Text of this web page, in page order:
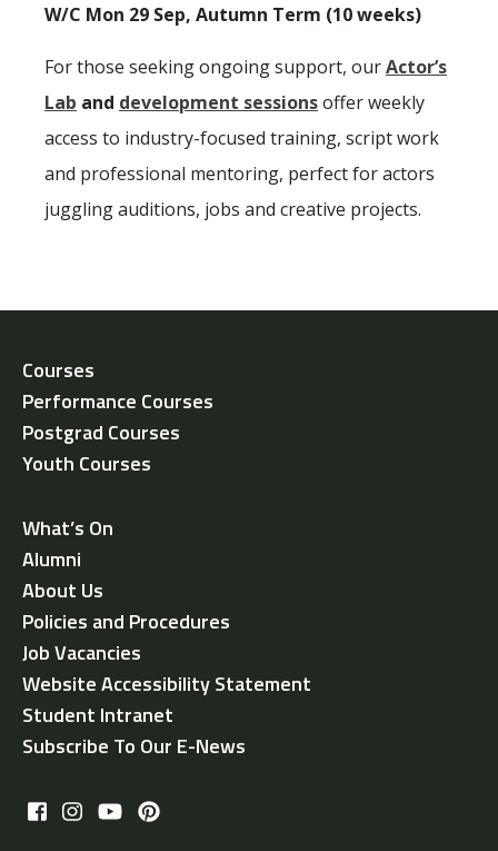
W/C Mon 29 Sep, Autumn Term (10 weeks)
For those seeking ongoing support, ourActor’s
Lab and development sessionsoffer weekly
access to industry-focused training, script work
and professional mentoring, perfect for actors
juggling auditions, jobs and creative projects.
Courses
Performance Courses
Postgrad Courses
Youth Courses
What’s On
Alumni
About Us
Policies and Procedures
Job Vacancies
Website Accessibility Statement
Student Intranet
Subscribe To Our E-News